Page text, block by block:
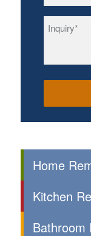
Home
Kitchen
Bathroom